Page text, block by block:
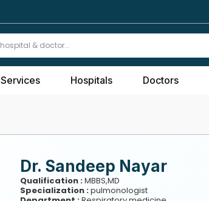
Services Hospitals Doctors
Dr. Sandeep Nayar
Qualification :MBBS,MD
Specialization :pulmonologist